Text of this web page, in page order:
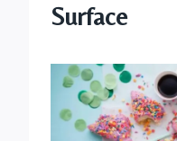
Surface